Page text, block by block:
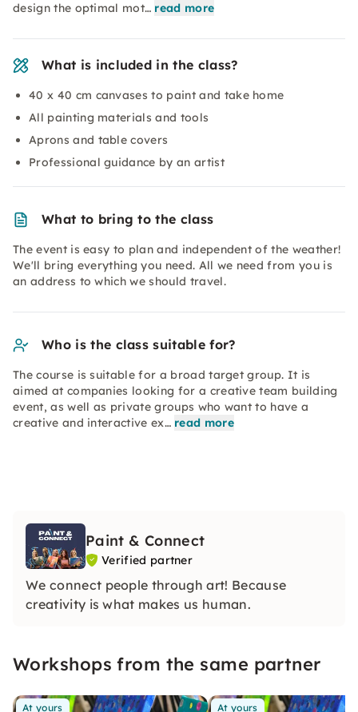
design the optimal mot… read more
What is included in the class?
40 x 40 cm canvases to paint and take home
All painting materials and tools
Aprons and table covers
Professional guidance by an artist
What to bring to the class
The event is easy to plan and independent of the weather!
We'll bring everything you need. All we need from you is
an address to which we should travel.
Who is the class suitable for?
The course is suitable for a broad target group. It is
aimed at companies looking for a creative team building
event, as well as private groups who want to have a
creative and interactive ex… read more
Paint & Connect
Verified partner
We connect people through art! Because
creativity is what makes us human.
Workshops from the same partner
At yours At yours